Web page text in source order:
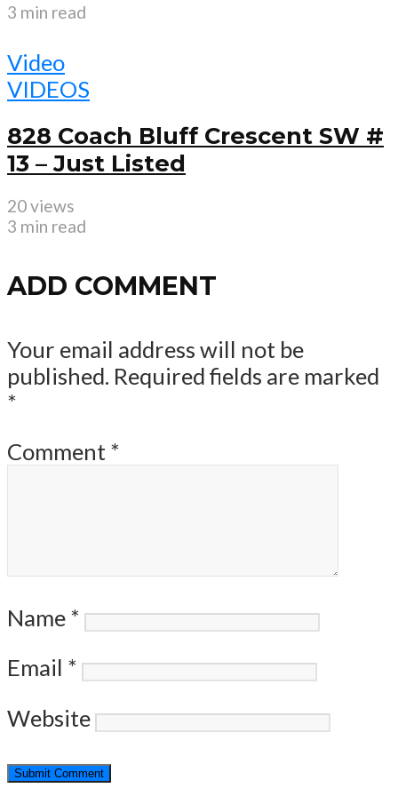
3 min read
Video
VIDEOS
828 Coach Bluff Crescent SW #
13 – Just Listed
20 views
3 min read
ADD COMMENT
Your email address will not be
published. Required fields are marked
*
Comment *
Name *
Email *
Website